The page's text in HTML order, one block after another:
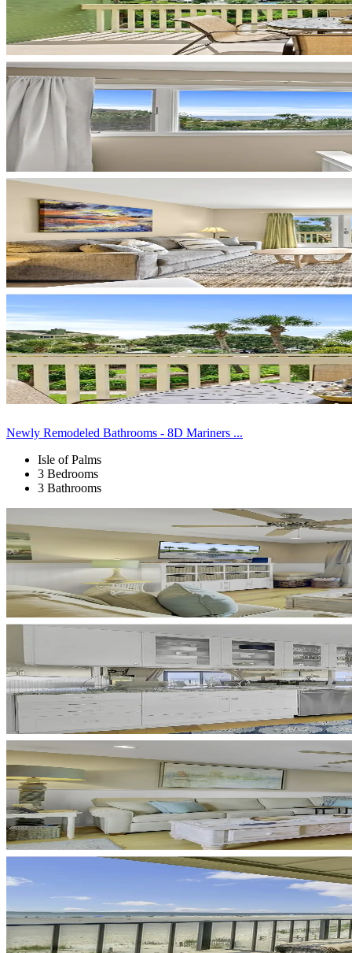
Newly Remodeled Bathrooms - 8D Mariners ...
Isle of Palms
3 Bedrooms
3 Bathrooms